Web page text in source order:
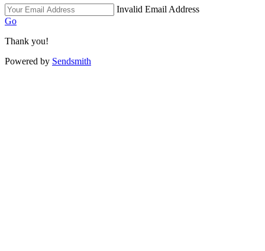
Invalid Email Address
Go
Thank you!
Powered by Sendsmith